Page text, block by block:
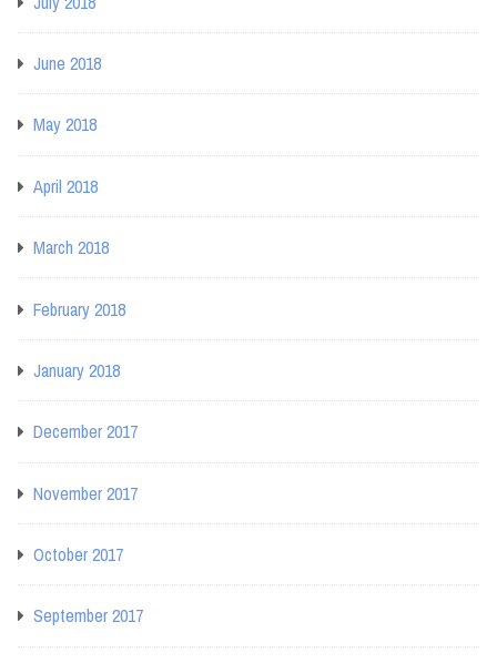
June 2018
May 2018
April 2018
March 2018
February 2018
January 2018
December 2017
November 2017
October 2017
September 2017